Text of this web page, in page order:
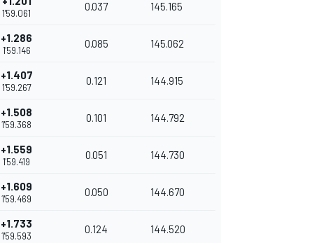
1'59.061
0.037 145.165
+1.286
1'59.146
0.085 145.062
+1.407
1'59.267
0.121 144.915
+1.508
1'59.368
0.101 144.792
+1.559
1'59.419
0.051 144.730
+1.609
1'59.469
0.050 144.670
+1.733
1'59.593
0.124 144.520